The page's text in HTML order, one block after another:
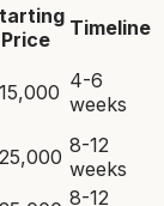
Price
Timeline
4-6
weeks
8-12
weeks
8-12